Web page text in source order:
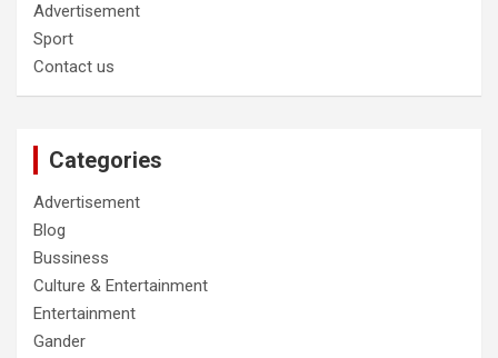
Advertisement
Sport
Contact us
Categories
Advertisement
Blog
Bussiness
Culture & Entertainment
Entertainment
Gander